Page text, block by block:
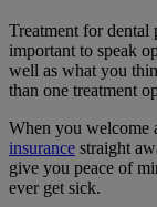
Treatment for dental
important to speak
well as what you
than one treatment
When you welcome
insurance straight
give you peace of
ever get sick.